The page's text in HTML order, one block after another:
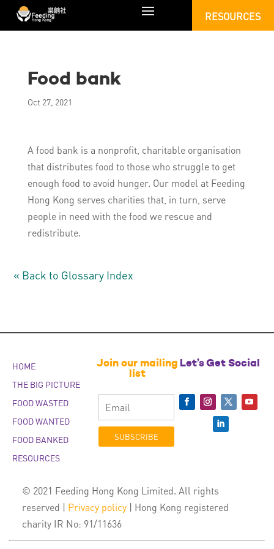
RESOURCES
Food bank
Oct 27, 2021
A food bank is a nonprofit, charitable organisation
that distributes food to those who struggle to get
enough food to avoid hunger. Our model at Feeding
Hong Kong serves charities that, in turn, serve
people in need with the food we rescue and
redistribute.
« Back to Glossary Index
HOME
THE BIG PICTURE
FOOD WASTED
FOOD WANTED
FOOD BANKED
RESOURCES
Join our mailing
list
SUBSCRIBE
Let’s Get Social
© 2021 Feeding Hong Kong Limited. All rights
reserved | Privacy policy| Hong Kong registered
charity IR No: 91/11636